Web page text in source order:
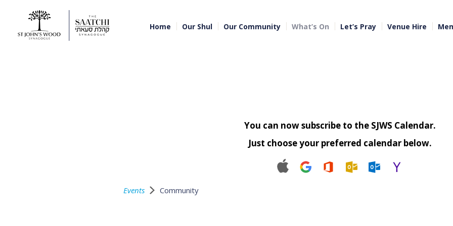
Home Our Shul Our Community What’s On Let’s Pray Venue Hire
You can now subscribe to the SJWS Calendar.
Just choose your preferred calendar below.
Events Community